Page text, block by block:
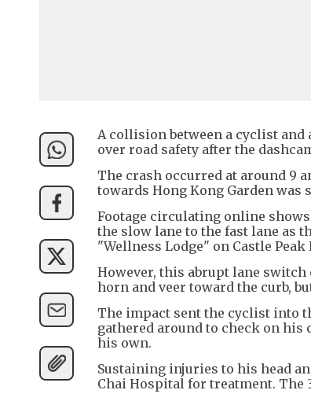
A collision between a cyclist and
over road safety after the
The crash occurred at around 9
towards Hong Kong Garden was
Footage circulating online
the slow lane to the fast lane as
"Wellness Lodge" on Castle Peak
However, this abrupt lane
horn and veer toward the curb,
The impact sent the cyclist into
gathered around to check on
his own.
Sustaining injuries to his head
Chai Hospital for treatment. The